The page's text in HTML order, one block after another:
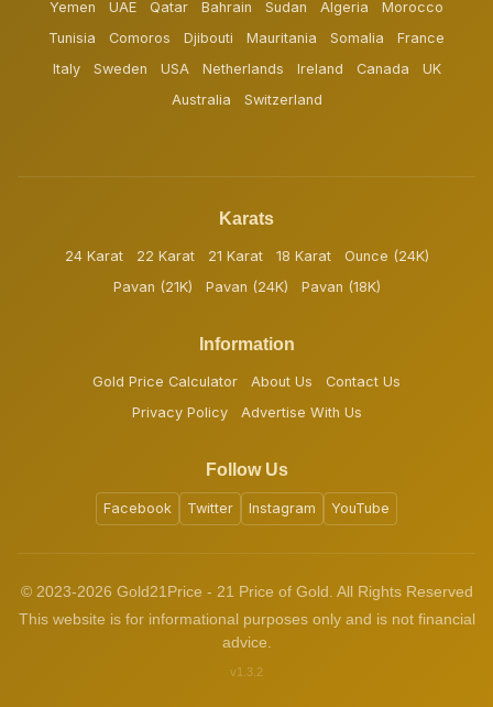
Yemen
UAE Qatar Bahrain Sudan Algeria
Morocco
Tunisia
Comoros Djibouti Mauritania Somalia
France
Italy
Sweden USA Netherlands Ireland Canada
UK
Australia
Switzerland
Karats
24 Karat 22 Karat 21 Karat 18 Karat
Ounce (24K)
Pavan (21K)
Pavan (24K) Pavan (18K)
Information
Gold Price Calculator About Us
Contact Us
Privacy Policy
Advertise With Us
Follow Us
Facebook Twitter Instagram YouTube
© 2023-2026 Gold21Price - 21 Price of Gold. All Rights Reserved
This website is for informational purposes only and is not financial
advice.
v1.3.2